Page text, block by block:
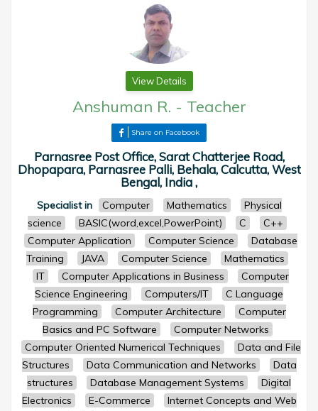
View Details
Anshuman R. - Teacher
Share on Facebook
Parnasree Post Office, Sarat Chatterjee Road,
Dhopapara, Parnasree Palli, Behala, Calcutta, West
Bengal, India ,
Specialist in Computer Mathematics
Physical
science
BASIC(word,excel,PowerPoint) C
C++
Computer Application
Computer Science
Database
Training
JAVA Computer Science
Mathematics
IT
Computer Applications in Business
Computer
Science Engineering
Computers/IT
C Language
Programming
Computer Architecture
Computer
Basics and PC Software
Computer Networks
Computer Oriented Numerical Techniques
Data and File
Structures
Data Communication and Networks
Data
structures
Database Management Systems
Digital
Electronics
E-Commerce
Internet Concepts and Web